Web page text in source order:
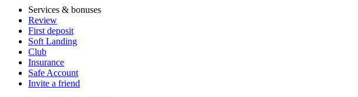
Services & bonuses
Review
First deposit
Soft Landing
Club
Insurance
Safe Account
Invite a friend